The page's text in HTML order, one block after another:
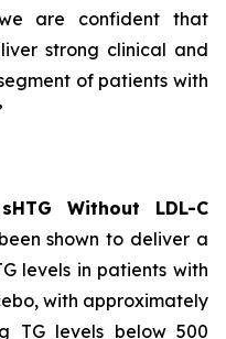
are confident that
strong clinical and
of patients with
Without LDL-C
shown to deliver a
levels in patients with
with approximately
TG levels below 500